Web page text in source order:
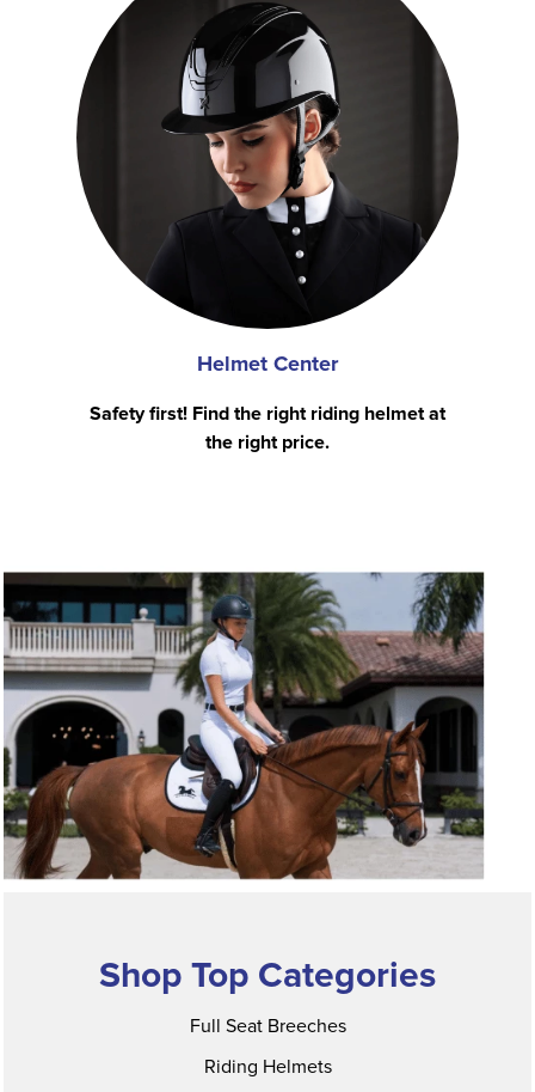
Helmet Center
Safety first! Find the right riding helmet at
the right price.
Shop Top Categories
Full Seat Breeches
Riding Helmets